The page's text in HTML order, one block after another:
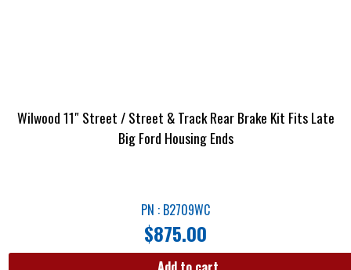
Wilwood 11″ Street / Street & Track Rear Brake Kit Fits Late
Big Ford Housing Ends
PN : B2709WC
$875.00